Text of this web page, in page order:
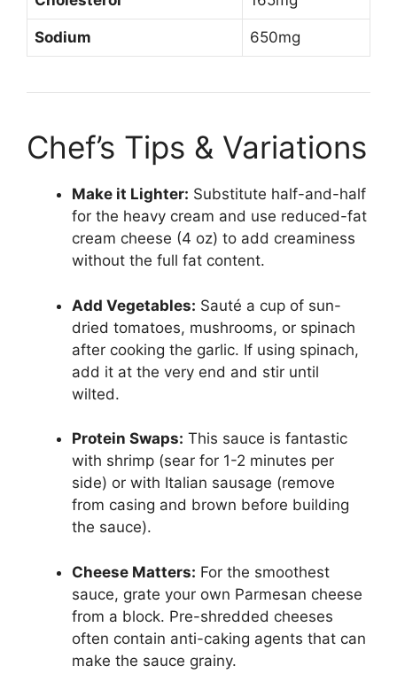
Sodium 650mg
Chef’s Tips & Variations
Make it Lighter: Substitute half-and-half
for the heavy cream and use reduced-fat
cream cheese (4 oz) to add creaminess
without the full fat content.
Add Vegetables: Sauté a cup of sun-
dried tomatoes, mushrooms, or spinach
after cooking the garlic. If using spinach,
add it at the very end and stir until
wilted.
Protein Swaps: This sauce is fantastic
with shrimp (sear for 1-2 minutes per
side) or with Italian sausage (remove
from casing and brown before building
the sauce).
Cheese Matters: For the smoothest
sauce, grate your own Parmesan cheese
from a block. Pre-shredded cheeses
often contain anti-caking agents that can
make the sauce grainy.